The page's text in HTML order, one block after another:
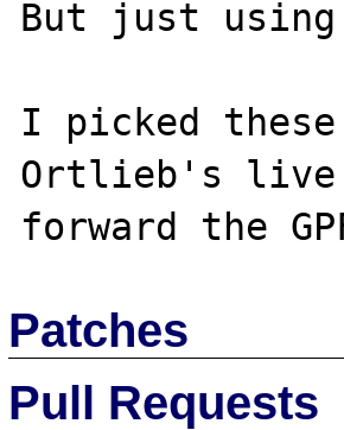
But just using
I picked
Ortlieb's live
Patches
Pull Requests